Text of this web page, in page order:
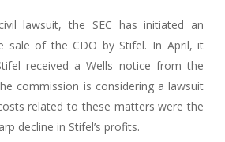
lawsuit, the SEC has initiated an
sale of the CDO by Stifel. In April, it
received a Wells notice from the
commission is considering a lawsuit
related to these matters were the
decline in Stifel’s profits.